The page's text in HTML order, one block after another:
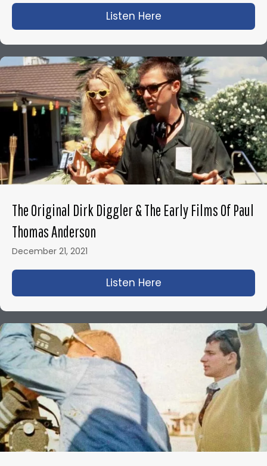
Listen Here
The Original Dirk Diggler & The Early Films Of Paul
Thomas Anderson
December 21, 2021
Listen Here